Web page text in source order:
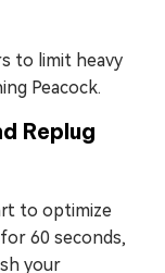
to limit heavy
Peacock.
Replug
to optimize
60 seconds,
your